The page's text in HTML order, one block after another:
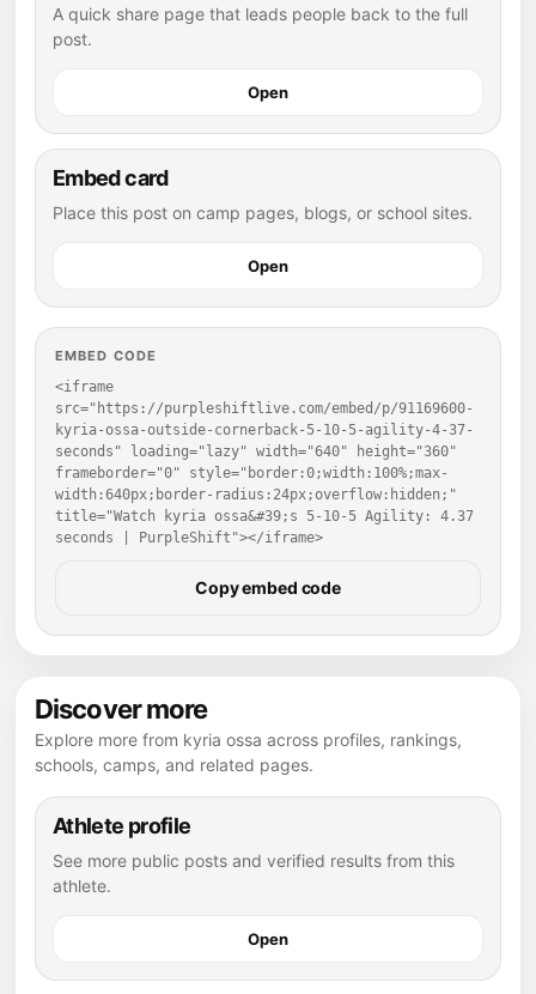
A quick share page that leads people back to the full
post.
Open
Embed card
Place this post on camp pages, blogs, or school sites.
Open
EMBED CODE
<iframe
src="https://purpleshiftlive.com/embed/p/91169600-
kyria-ossa-outside-cornerback-5-10-5-agility-4-37-
seconds" loading="lazy" width="640" height="360"
frameborder="0" style="border:0;width:100%;max-
width:640px;border-radius:24px;overflow:hidden;"
title="Watch kyria ossa&#39;s 5-10-5 Agility: 4.37
seconds | PurpleShift"></iframe>
Copy embed code
Discover more
Explore more from kyria ossa across profiles, rankings,
schools, camps, and related pages.
Athlete profile
See more public posts and verified results from this
athlete.
Open